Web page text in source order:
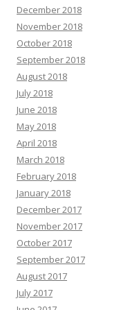
December 2018
November 2018
October 2018
September 2018
August 2018
July 2018
June 2018
May 2018
April 2018
March 2018
February 2018
January 2018
December 2017
November 2017
October 2017
September 2017
August 2017
July 2017